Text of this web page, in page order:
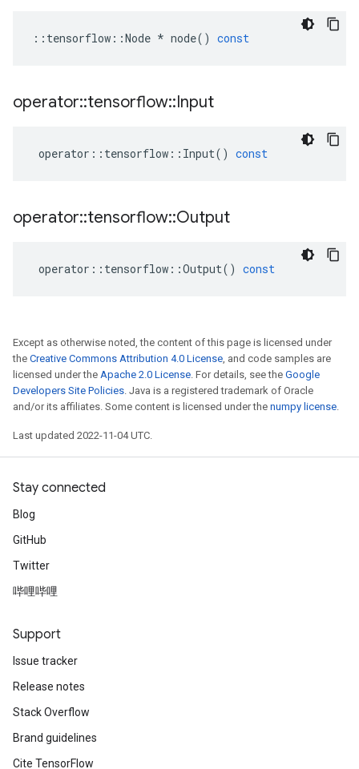
:: tensorflow ::Node * node() const
operator::tensorflow::Input
operator :: tensorflow :: Input() const
operator::tensorflow::Output
operator :: tensorflow ::Output() const
Except as otherwise noted, the content of this page is licensed under
the Creative Commons Attribution 4.0 License, and code samples are
licensed under the Apache 2.0 License. For details, see the Google
Developers Site Policies. Java is a registered trademark of Oracle
and/or its affiliates. Some content is licensed under the numpy license.
Last updated 2022-11-04 UTC.
Stay connected
Blog
GitHub
Twitter
哔哩哔哩
Support
Issue tracker
Release notes
Stack Overflow
Brand guidelines
Cite TensorFlow